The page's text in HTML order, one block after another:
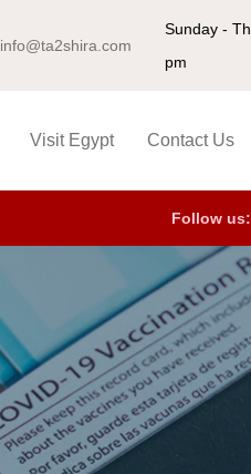
Follow us:
info@ta2shira.com
Sunday -
pm
Visit Egypt Contact Us